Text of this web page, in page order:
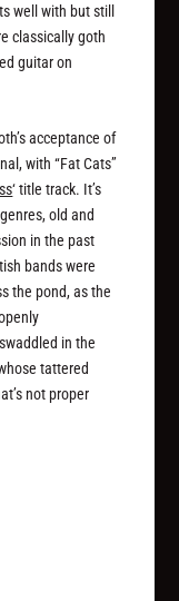
well with but still
classically goth
guitar on
acceptance of
with “Fat Cats”
‘ title track. It’s
old and
in the past
bands were
the pond, as the
in the
tattered
not proper